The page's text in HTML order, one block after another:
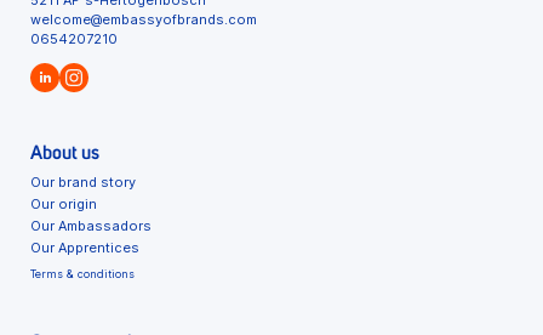
welcome@embassyofbrands.com
0654207210
About us
Our brand story
Our origin
Our Ambassadors
Our Apprentices
Terms & conditions